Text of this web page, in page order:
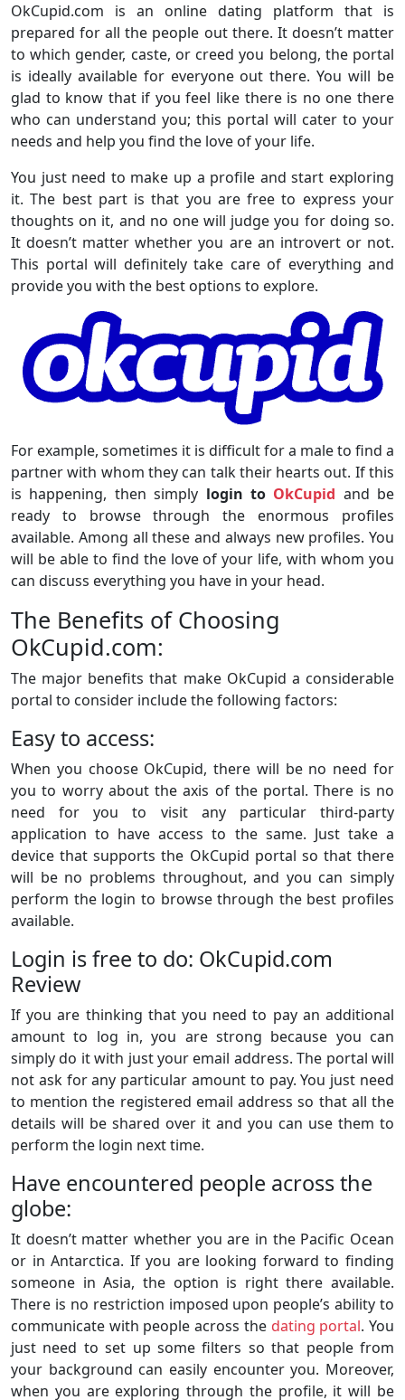
OkCupid.com is an online dating platform that is
prepared for all the people out there. It doesn’t matter
to which gender, caste, or creed you belong, the portal
is ideally available for everyone out there. You will be
glad to know that if you feel like there is no one there
who can understand you; this portal will cater to your
needs and help you find the love of your life.
You just need to make up a profile and start exploring
it. The best part is that you are free to express your
thoughts on it, and no one will judge you for doing so.
It doesn’t matter whether you are an introvert or not.
This portal will definitely take care of everything and
provide you with the best options to explore.
For example, sometimes it is difficult for a male to find a
partner with whom they can talk their hearts out. If this
is happening, then simply login to OkCupid and be
ready to browse through the enormous profiles
available. Among all these and always new profiles. You
will be able to find the love of your life, with whom you
can discuss everything you have in your head.
The Benefits of Choosing
OkCupid.com:
The major benefits that make OkCupid a considerable
portal to consider include the following factors:
Easy to access:
When you choose OkCupid, there will be no need for
you to worry about the axis of the portal. There is no
need for you to visit any particular third-party
application to have access to the same. Just take a
device that supports the OkCupid portal so that there
will be no problems throughout, and you can simply
perform the login to browse through the best profiles
available.
Login is free to do: OkCupid.com
Review
If you are thinking that you need to pay an additional
amount to log in, you are strong because you can
simply do it with just your email address. The portal will
not ask for any particular amount to pay. You just need
to mention the registered email address so that all the
details will be shared over it and you can use them to
perform the login next time.
Have encountered people across the
globe:
It doesn’t matter whether you are in the Pacific Ocean
or in Antarctica. If you are looking forward to finding
someone in Asia, the option is right there available.
There is no restriction imposed upon people’s ability to
communicate with people across the dating portal. You
just need to set up some filters so that people from
your background can easily encounter you. Moreover,
when you are exploring through the profile, it will be